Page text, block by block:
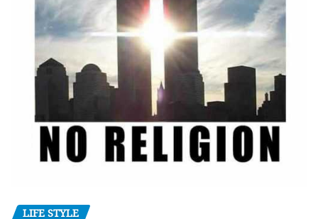
LIFE STYLE